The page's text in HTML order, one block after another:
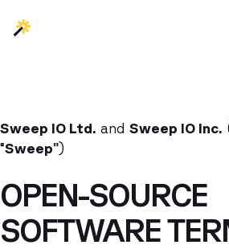
Sweep IO Ltd. and Sweep IO Inc.
“Sweep”)
OPEN-SOURCE
SOFTWARE